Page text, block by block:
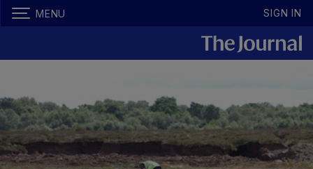
MENU SIGN IN